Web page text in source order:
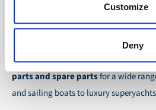
Customize
Deny
For regular business
the possibility to place orders on
term for these customers is 30-day
We ensure a safe and smooth
experience!
safely and quickly to the
About Outlet
Discover Outlet Specialist, the online
parts and spare partsfor a wide
and sailing boats to luxury